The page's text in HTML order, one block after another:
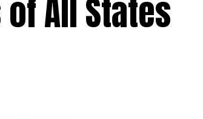
of All States